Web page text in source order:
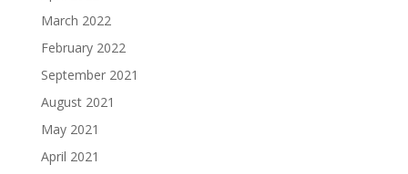
March 2022
February 2022
September 2021
August 2021
May 2021
April 2021